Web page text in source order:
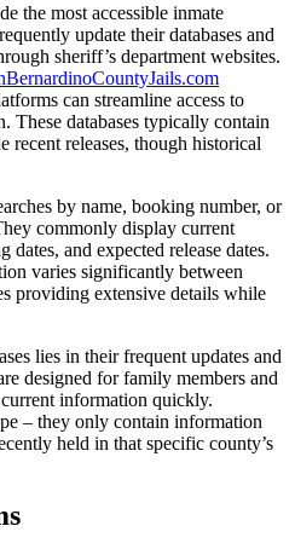
the most accessible inmate
update their databases and
sheriff’s department websites.
can streamline access to
These databases typically contain
recent releases, though historical
by name, booking number, or
commonly display current
dates, and expected release dates.
varies significantly between
providing extensive details while
lies in their frequent updates and
designed for family members and
information quickly.
– they only contain information
held in that specific county’s